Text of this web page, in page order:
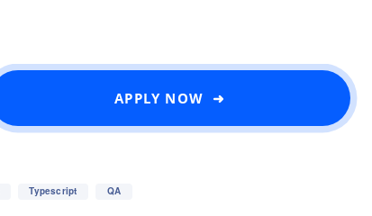
APPLY NOW ➜
Typescript QA